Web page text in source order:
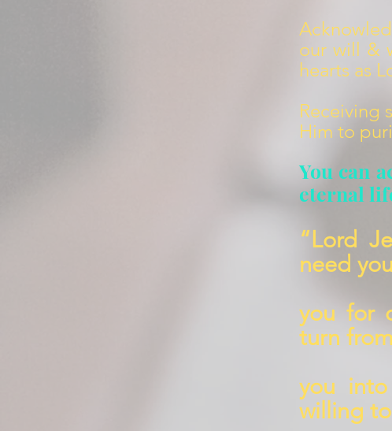
our will &
hearts as
Receiving
Him to
You can
eternal
“Lord
need
you for
turn
you
willing